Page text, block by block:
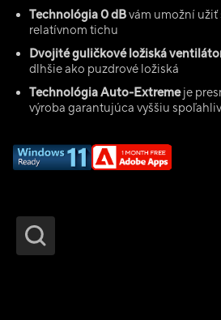
Technológia 0 dBvám umožní užiť
relatívnom tichu
Dvojité guličkové ložiská
dlhšie ako puzdrové ložiská
Technológia Auto-Extremeje
výroba garantujúca vyššiu